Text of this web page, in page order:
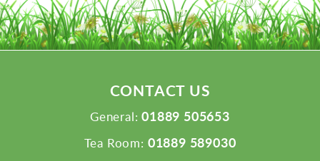
CONTACT US
General: 01889 505653
Tea Room: 01889 589030